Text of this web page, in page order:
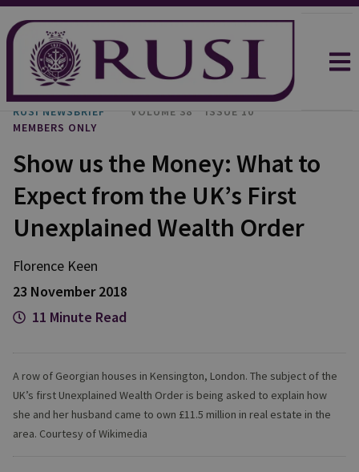
RUSI NEWSBRIEF VOLUME 38
ISSUE 10
MEMBERS ONLY
Show us the Money: What to
Expect from the UK’s First
Unexplained Wealth Order
Florence Keen
23 November 2018
11 Minute Read
A row of Georgian houses in Kensington, London. The subject of the
UK’s first Unexplained Wealth Order is being asked to explain how
she and her husband came to own £11.5 million in real estate in the
area. Courtesy of Wikimedia